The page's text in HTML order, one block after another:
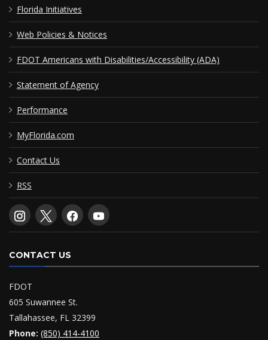
Florida Initiatives
Web Policies & Notices
FDOT Americans with Disabilities/Accessibility (ADA)
Statement of Agency
Performance
MyFlorida.com
Contact Us
RSS
CONTACT US
FDOT
605 Suwannee St.
Tallahassee, FL 32399
Phone: (850) 414-4100